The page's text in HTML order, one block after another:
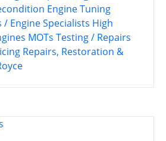
Engine Tuning
/ Engine Specialists High
MOTs Testing / Repairs
Repairs, Restoration &